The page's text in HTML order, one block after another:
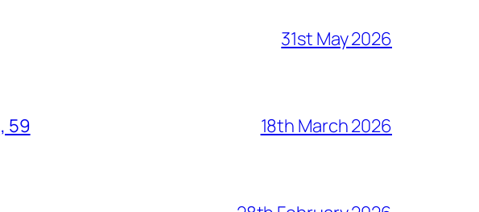
31st May 2026
59 18th March 2026